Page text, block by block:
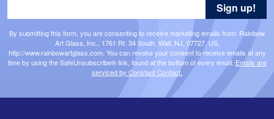
By submitting this form, you are consenting to receive marketing emails from: Rainbow
Art Glass, Inc., 1761 Rt. 34 South, Wall, NJ, 07727, US,
http://www.rainbowartglass.com. You can revoke your consent to receive emails at any
time by using the SafeUnsubscribe® link, found at the bottom of every email. Emails are
serviced by Constant Contact.
Sign up!